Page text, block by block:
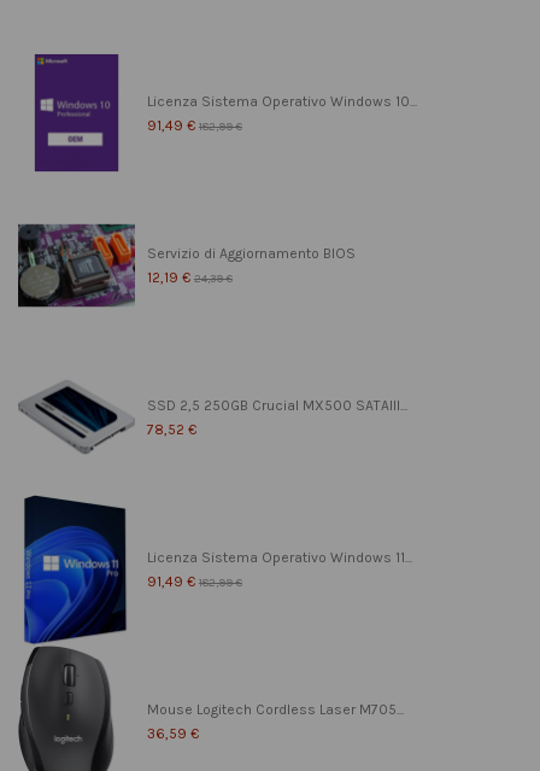
Licenza Sistema Operativo Windows 10...
91,49 € 182,99 €
Servizio di Aggiornamento BIOS
12,19 € 24,39 €
SSD 2,5 250GB Crucial MX500 SATAIII...
78,52 €
Licenza Sistema Operativo Windows 11...
91,49 € 182,99 €
Mouse Logitech Cordless Laser M705...
36,59 €